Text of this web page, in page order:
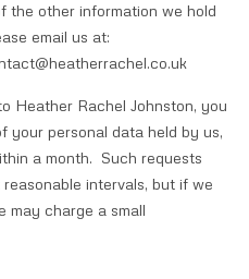
the other information we hold
email us at:
Heather Rachel Johnston, you
your personal data held by us,
a month. Such requests
intervals, but if we
may charge a small